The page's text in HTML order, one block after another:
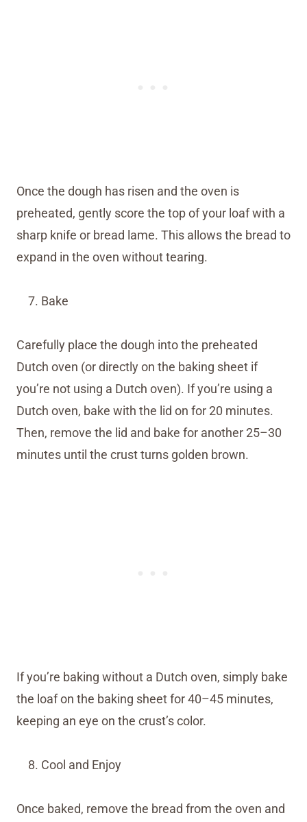
Once the dough has risen and the oven is
preheated, gently score the top of your loaf with a
sharp knife or bread lame. This allows the bread to
expand in the oven without tearing.
Bake
Carefully place the dough into the preheated
Dutch oven (or directly on the baking sheet if
you’re not using a Dutch oven). If you’re using a
Dutch oven, bake with the lid on for 20 minutes.
Then, remove the lid and bake for another 25–30
minutes until the crust turns golden brown.
If you’re baking without a Dutch oven, simply bake
the loaf on the baking sheet for 40–45 minutes,
keeping an eye on the crust’s color.
Cool and Enjoy
Once baked, remove the bread from the oven and